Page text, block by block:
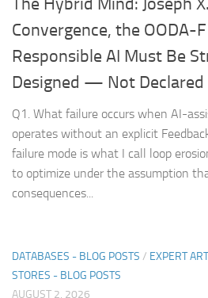
The Hybrid Mind: Joseph
Convergence, the OODA-
Responsible AI Must Be
Designed — Not Declared
Q1. What failure occurs when AI-
operates without an explicit
failure mode is what I call loop
to optimize under the assumption
consequences...
DATABASES - BLOG POSTS / EXPERT
STORES - BLOG POSTS
AUGUST 2, 2026